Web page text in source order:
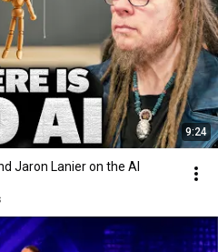
9:24
Jaron Lanier on the AI